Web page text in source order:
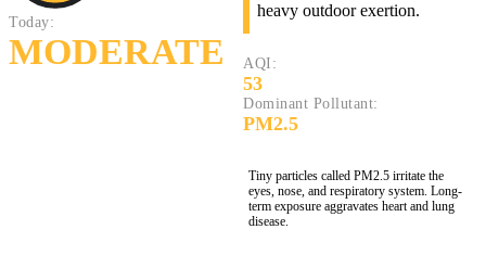
Today:
MODERATE
heavy outdoor exertion.
AQI:
53
Dominant Pollutant:
PM2.5
Tiny particles called PM2.5 irritate the
eyes, nose, and respiratory system. Long-
term exposure aggravates heart and lung
disease.